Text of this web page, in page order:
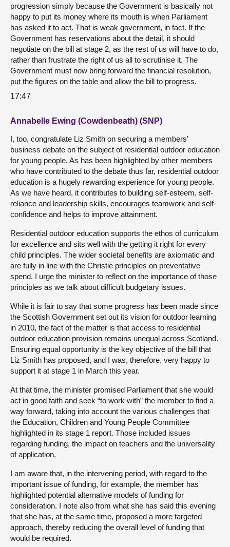
progression simply because the Government is basically not
happy to put its money where its mouth is when Parliament
has asked it to act. That is weak government, in fact. If the
Government has reservations about the detail, it should
negotiate on the bill at stage 2, as the rest of us will have to do,
rather than frustrate the right of us all to scrutinise it. The
Government must now bring forward the financial resolution,
put the figures on the table and allow the bill to progress.
17:47
Annabelle Ewing (Cowdenbeath) (SNP)
I, too, congratulate Liz Smith on securing a members’
business debate on the subject of residential outdoor education
for young people. As has been highlighted by other members
who have contributed to the debate thus far, residential outdoor
education is a hugely rewarding experience for young people.
As we have heard, it contributes to building self-esteem, self-
reliance and leadership skills, encourages teamwork and self-
confidence and helps to improve attainment.
Residential outdoor education supports the ethos of curriculum
for excellence and sits well with the getting it right for every
child principles. The wider societal benefits are axiomatic and
are fully in line with the Christie principles on preventative
spend. I urge the minister to reflect on the importance of those
principles as we talk about difficult budgetary issues.
While it is fair to say that some progress has been made since
the Scottish Government set out its vision for outdoor learning
in 2010, the fact of the matter is that access to residential
outdoor education provision remains unequal across Scotland.
Ensuring equal opportunity is the key objective of the bill that
Liz Smith has proposed, and I was, therefore, very happy to
support it at stage 1 in March this year.
At that time, the minister promised Parliament that she would
act in good faith and seek “to work with” the member to find a
way forward, taking into account the various challenges that
the Education, Children and Young People Committee
highlighted in its stage 1 report. Those included issues
regarding funding, the impact on teachers and the universality
of application.
I am aware that, in the intervening period, with regard to the
important issue of funding, for example, the member has
highlighted potential alternative models of funding for
consideration. I note also from what she has said this evening
that she has, at the same time, proposed a more targeted
approach, thereby reducing the overall level of funding that
would be required.